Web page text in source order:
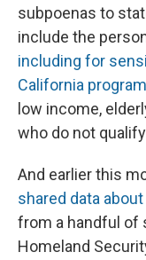
subpoenas to
include the
including for
California program
low income,
who do not
And earlier this
shared data
from a handful of
Homeland